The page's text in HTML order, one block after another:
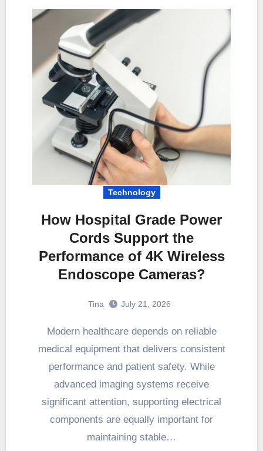
Technology
How Hospital Grade Power
Cords Support the
Performance of 4K Wireless
Endoscope Cameras?
Tina July 21, 2026
Modern healthcare depends on reliable
medical equipment that delivers consistent
performance and patient safety. While
advanced imaging systems receive
significant attention, supporting electrical
components are equally important for
maintaining stable…